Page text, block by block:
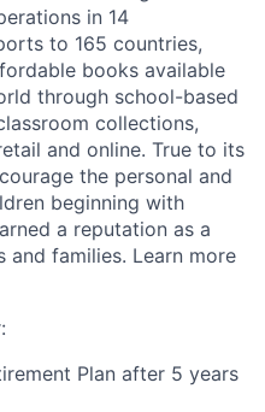
in 14
to 165 countries,
books available
through school-based
collections,
and online. True to its
the personal and
beginning with
a reputation as a
families. Learn more
Plan after 5 years